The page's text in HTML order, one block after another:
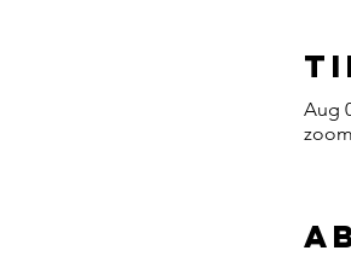
Aug